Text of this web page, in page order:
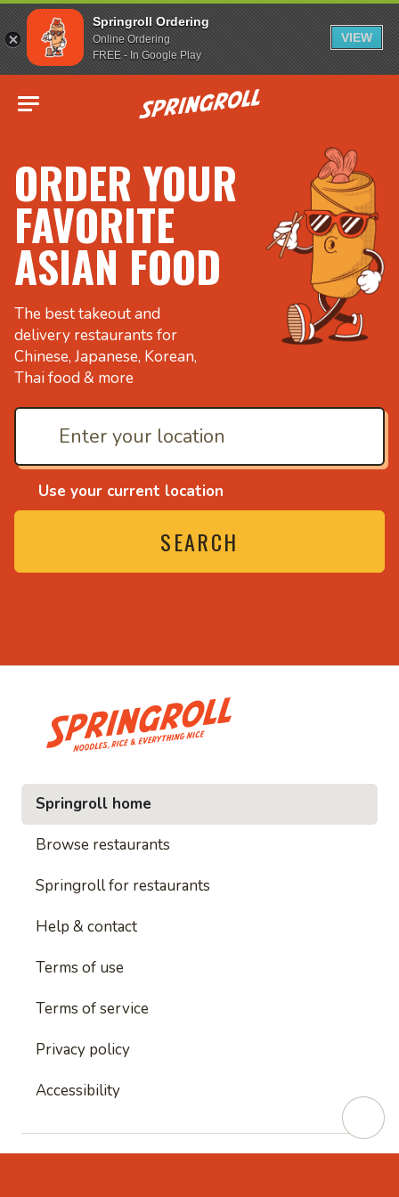
Springroll Ordering
Online Ordering
FREE - In Google Play
VIEW
Go to homepage
ORDER YOUR
FAVORITE
ASIAN FOOD
The best takeout and
delivery restaurants for
Chinese, Japanese, Korean,
Thai food & more
Use your current location
SEARCH
and everything nice
• Noodles, rice and
Springroll home
Browse restaurants
Springroll for restaurants
Help & contact
Terms of use
Terms of service
Privacy policy
Accessibility